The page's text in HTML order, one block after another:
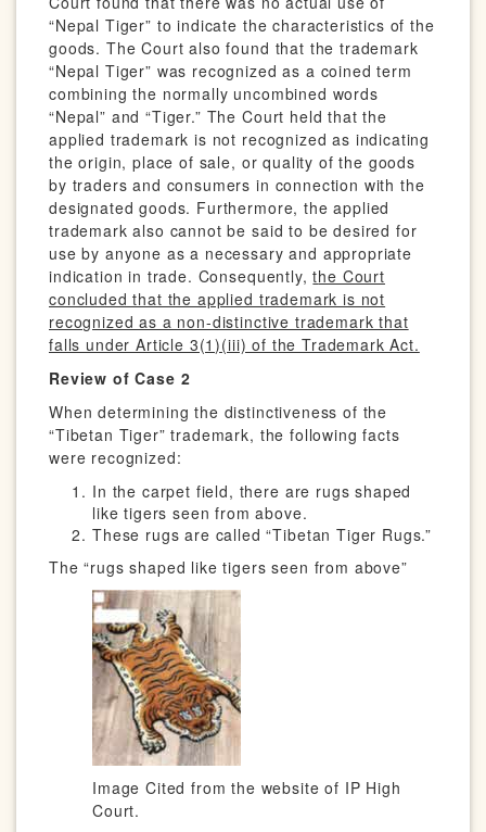
“Nepal Tiger” to indicate the characteristics of the
goods. The Court also found that the trademark
“Nepal Tiger” was recognized as a coined term
combining the normally uncombined words
“Nepal” and “Tiger.” The Court held that the
applied trademark is not recognized as indicating
the origin, place of sale, or quality of the goods
by traders and consumers in connection with the
designated goods. Furthermore, the applied
trademark also cannot be said to be desired for
use by anyone as a necessary and appropriate
indication in trade. Consequently,the Court
concluded that the applied trademark is not
recognized as a non-distinctive trademark that
falls under Article 3(1)(iii) of the Trademark Act.
Review of Case 2
When determining the distinctiveness of the
“Tibetan Tiger” trademark, the following facts
were recognized:
In the carpet field, there are rugs shaped
like tigers seen from above.
These rugs are called “Tibetan Tiger Rugs.”
The “rugs shaped like tigers seen from above”
Image Cited from the website of IP High
Court.